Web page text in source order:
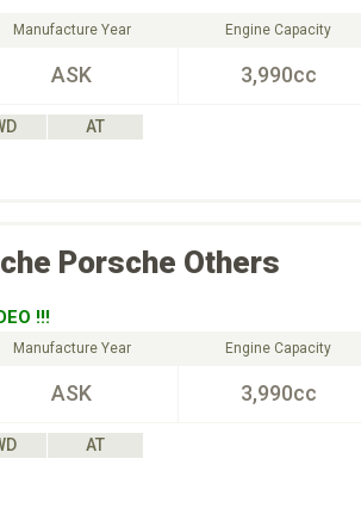
Manufacture Year
ASK
Engine Capacity
3,990cc
AT
Porsche Others
!!!
Manufacture Year
ASK
Engine Capacity
3,990cc
AT